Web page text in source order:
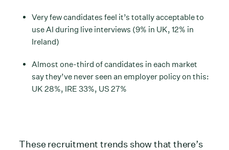
Very few candidates feel it’s totally acceptable to
use AI during live interviews (9% in UK, 12% in
Ireland)
Almost one-third of candidates in each market
say they’ve never seen an employer policy on this:
UK 28%, IRE 33%, US 27%
These recruitment trends show that there’s